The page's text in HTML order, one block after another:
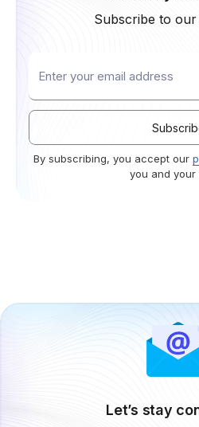
Subscribe to
By subscribing, you accept our
you and your
Let’s stay